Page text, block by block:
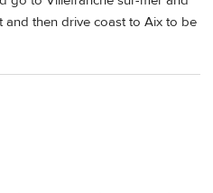
then drive coast to Aix to be